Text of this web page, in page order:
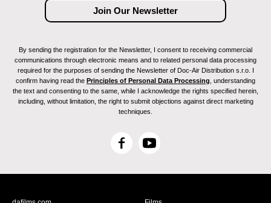
By sending the registration for the Newsletter, I consent to receiving commercial
communications through electronic means and to related personal data processing
required for the purposes of sending the Newsletter of Doc-Air Distribution s.r.o. I
confirm having read the Principles of Personal Data Processing , understanding
the text and consenting to the same, while I acknowledge the rights specified herein,
including, without limitation, the right to submit objections against direct marketing
techniques.
F
c
Y
u